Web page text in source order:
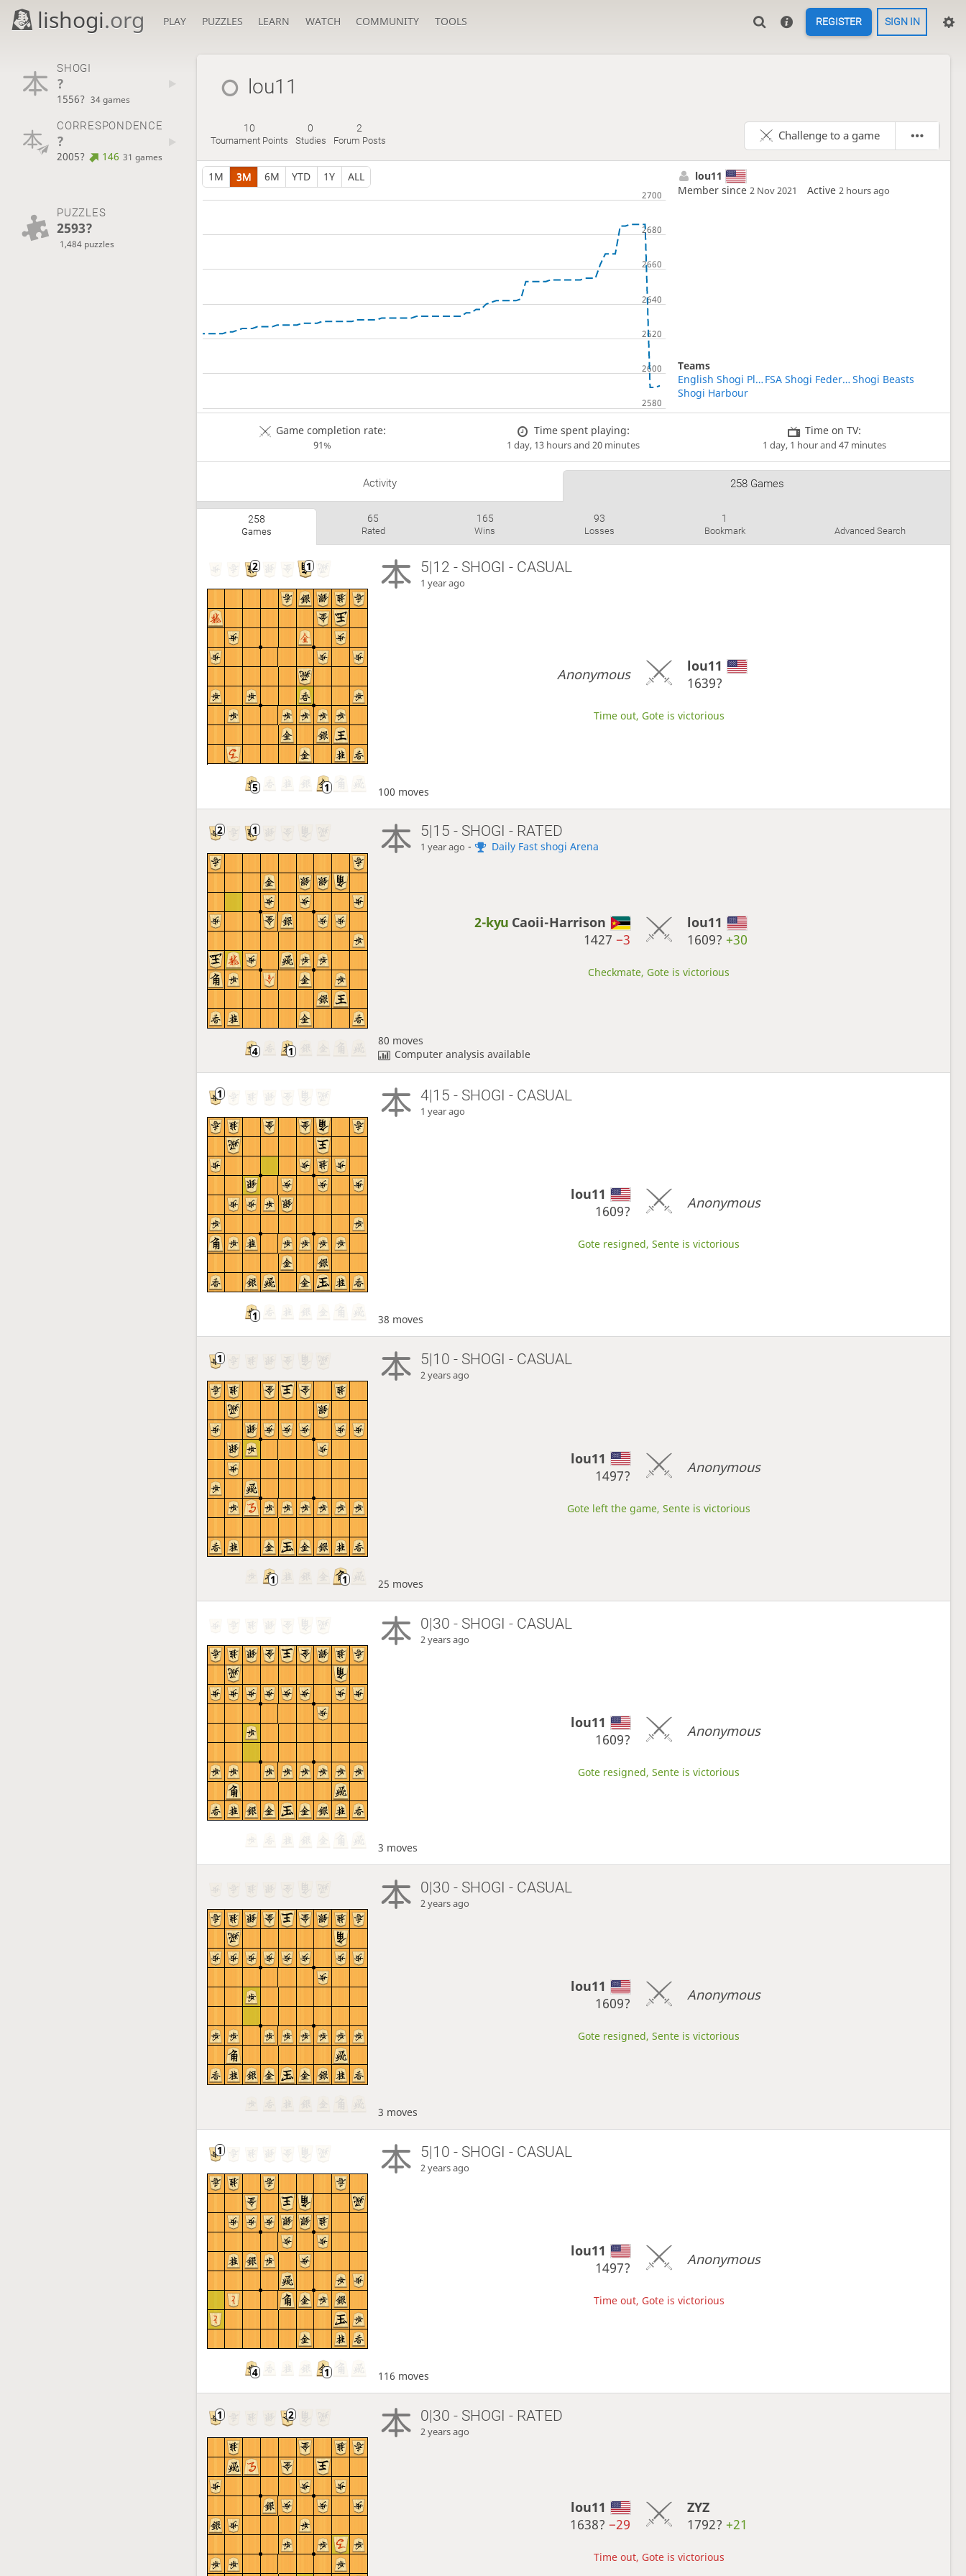
lishogi.org PLAY PUZZLES LEARN WATCH COMMUNITY TOOLS REGISTER SIGN IN
SHOGI
?
1556? 34 games
CORRESPONDENCE
?
2005? 146 31 games
PUZZLES
2593?
1,484 puzzles
lou11
10
Tournament Points
0
Studies
2
Forum Posts Challenge to a game
1M 3M 6M YTD 1Y ALL
lou11
Member since2 Nov 2021 Active2 hours ago
Teams
English Shogi Players
FSA Shogi Federation of the Americas Shogi Beasts
Shogi Harbour
Game completion rate:
91%
Time spent playing:
1 day, 13 hours and 20 minutes
Time on TV:
1 day, 1 hour and 47 minutes
Activity 258 Games
258
Games
65
Rated
165
Wins
93
Losses
1
Bookmark Advanced Search
5|12 - SHOGI - CASUAL
1 year ago
Anonymous
lou11
1639?
Time out, Gote is victorious
100 moves
5|15 - SHOGI - RATED
1 year ago - Daily Fast shogi Arena
2-kyu Caoii-Harrison
1427 −3
lou11
1609? +30
Checkmate, Gote is victorious
80 moves
Computer analysis available
4|15 - SHOGI - CASUAL
1 year ago
lou11
1609?
Anonymous
Gote resigned, Sente is victorious
38 moves
5|10 - SHOGI - CASUAL
2 years ago
lou11
1497?
Anonymous
Gote left the game, Sente is victorious
25 moves
0|30 - SHOGI - CASUAL
2 years ago
lou11
1609?
Anonymous
Gote resigned, Sente is victorious
3 moves
0|30 - SHOGI - CASUAL
2 years ago
lou11
1609?
Anonymous
Gote resigned, Sente is victorious
3 moves
5|10 - SHOGI - CASUAL
2 years ago
lou11
1497?
Anonymous
Time out, Gote is victorious
116 moves
0|30 - SHOGI - RATED
2 years ago
lou11
1638? −29
ZYZ
1792? +21
Time out, Gote is victorious